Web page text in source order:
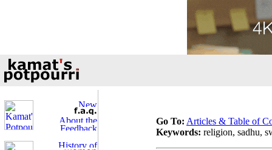
Go To: Articles & Table of
Keywords: religion, sadhu,